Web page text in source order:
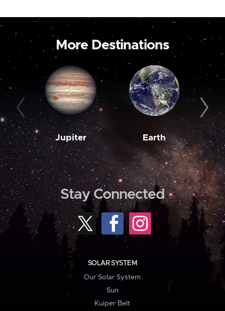
More Destinations
Jupiter Earth
Stay Connected
SOLAR SYSTEM
Our Solar System
Sun
Kuiper Belt